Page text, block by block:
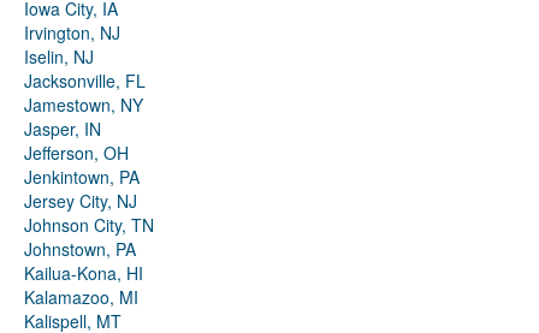
Iowa City, IA
Irvington, NJ
Iselin, NJ
Jacksonville, FL
Jamestown, NY
Jasper, IN
Jefferson, OH
Jenkintown, PA
Jersey City, NJ
Johnson City, TN
Johnstown, PA
Kailua-Kona, HI
Kalamazoo, MI
Kalispell, MT